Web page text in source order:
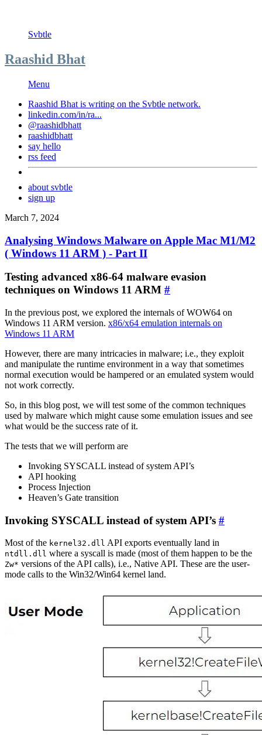
Svbtle
Raashid Bhat
Menu
Raashid Bhat is writing on the Svbtle network.
linkedin.com/in/ra...
@raashidbhatt
raashidbhatt
say hello
rss feed
about svbtle
sign up
March 7, 2024
Analysing Windows Malware on Apple Mac M1/M2
( Windows 11 ARM ) - Part II
Testing advanced x86-64 malware evasion
techniques on Windows 11 ARM #
In the previous post, we explored the internals of WOW64 on
Windows 11 ARM version. x86/x64 emulation internals on
Windows 11 ARM
However, there are many intricacies in malware; i.e., they exploit
and manipulate the runtime environment in a way that sometimes
normal execution would be hampered or an emulated system would
not work correctly.
So, in this blog post, we will test some of the common techniques
used by malware which might cause some emulation issues and see
what would be the success rate of it.
The tests that we will perform are
Invoking SYSCALL instead of system API’s
API hooking
Process Injection
Heaven’s Gate transition
Invoking SYSCALL instead of system API’s #
Most of the kernel32.dll API exports eventually land in
ntdll.dll where a syscall is made (most of them happen to be the
Zw* versions of the API calls), i.e., Native API. These are the user-
mode calls to the Win32/Win64 kernel land.